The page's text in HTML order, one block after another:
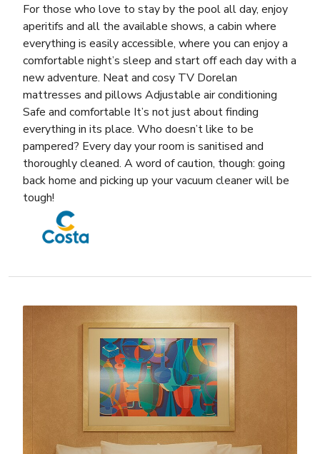
For those who love to stay by the pool all day, enjoy
aperitifs and all the available shows, a cabin where
everything is easily accessible, where you can enjoy a
comfortable night’s sleep and start off each day with a
new adventure. Neat and cosy TV Dorelan
mattresses and pillows Adjustable air conditioning
Safe and comfortable It’s not just about finding
everything in its place. Who doesn’t like to be
pampered? Every day your room is sanitised and
thoroughly cleaned. A word of caution, though: going
back home and picking up your vacuum cleaner will be
tough!